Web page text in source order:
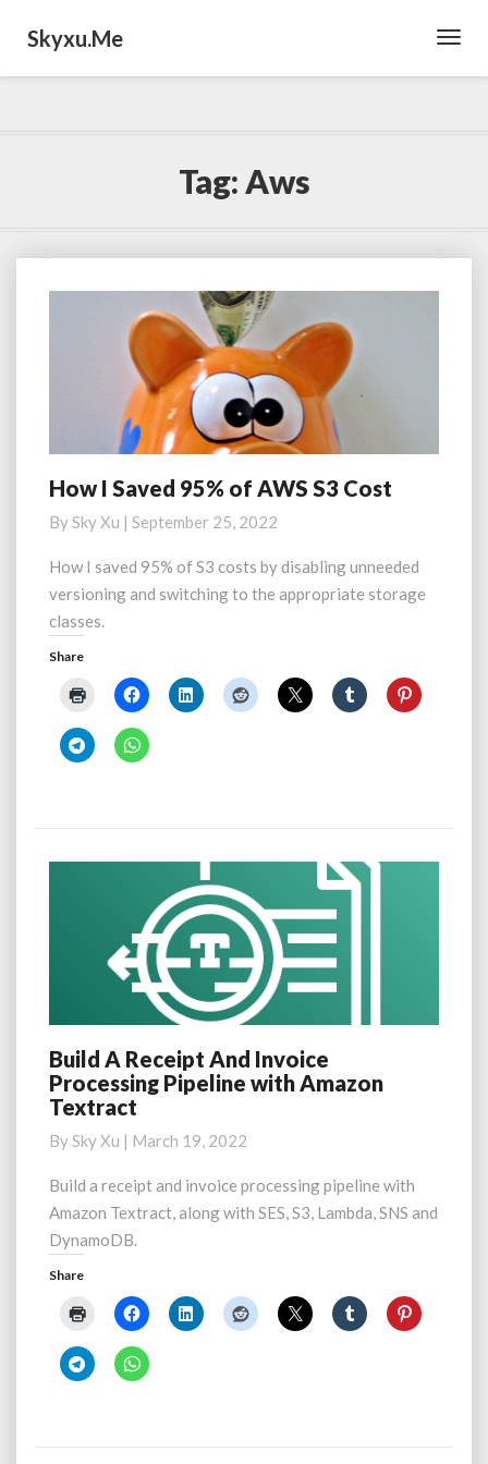
Skyxu.me
Tag: Aws
How
Saved
95%
AWS
S3
Cost
How I Saved 95% of AWS S3 Cost
BySky Xu | September 25, 2022
How I saved 95% of S3 costs by disabling unneeded
versioning and switching to the appropriate storage
classes.
Share
Build
A
Receipt
Invoice
Processing
with
Amazon
Textract
Build A Receipt And Invoice
Processing Pipeline with Amazon
Textract
BySky Xu | March 19, 2022
Build a receipt and invoice processing pipeline with
Amazon Textract, along with SES, S3, Lambda, SNS and
DynamoDB.
Share